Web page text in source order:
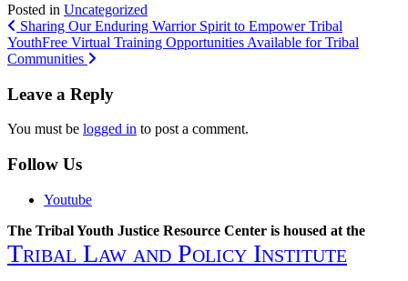
Posted in Uncategorized
Post
navigation
Sharing Our Enduring Warrior Spirit to Empower Tribal
YouthFree Virtual Training Opportunities Available for Tribal
Communities
Leave a Reply
You must be logged in to post a comment.
Follow Us
Youtube
The Tribal Youth Justice Resource Center is housed at the
Tribal Law and Policy Institute